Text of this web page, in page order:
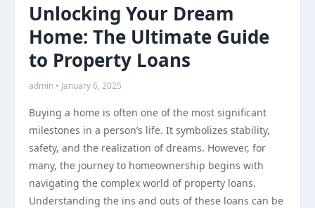
Unlocking Your Dream
Home: The Ultimate Guide
to Property Loans
admin • January 6, 2025
Buying a home is often one of the most significant
milestones in a person’s life. It symbolizes stability,
safety, and the realization of dreams. However, for
many, the journey to homeownership begins with
navigating the complex world of property loans.
Understanding the ins and outs of these loans can be